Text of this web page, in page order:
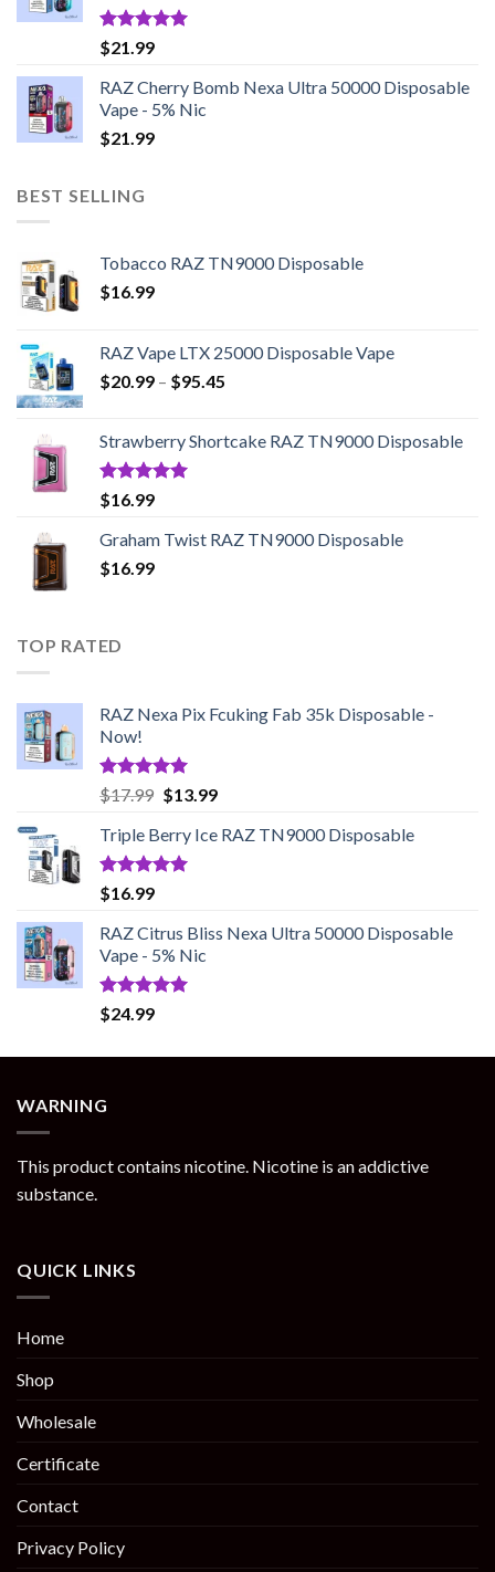
Rated5.00
out of 5
$21.99
RAZ Cherry Bomb Nexa Ultra 50000 Disposable
Vape - 5% Nic
$21.99
BEST SELLING
Tobacco RAZ TN9000 Disposable
$16.99
RAZ Vape LTX 25000 Disposable Vape
$20.99 – $95.45
through
Strawberry Shortcake RAZ TN9000 Disposable
Rated5.00
out of 5
$16.99
Graham Twist RAZ TN9000 Disposable
$16.99
TOP RATED
RAZ Nexa Pix Fcuking Fab 35k Disposable -
Now!
Rated5.00
out of 5
$17.99 Original
was:
$17.99.
$13.99Current
is:
Triple Berry Ice RAZ TN9000 Disposable
Rated5.00
out of 5
$16.99
RAZ Citrus Bliss Nexa Ultra 50000 Disposable
Vape - 5% Nic
Rated5.00
out of 5
$24.99
WARNING
This product contains nicotine. Nicotine is an addictive
substance.
QUICK LINKS
Home
Shop
Wholesale
Certificate
Contact
Privacy Policy